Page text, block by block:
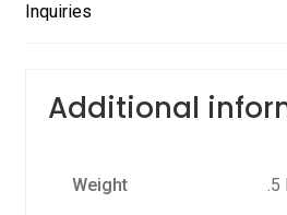
Inquiries
Additional
Weight .5